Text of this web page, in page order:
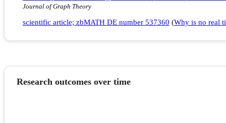
Journal of Graph Theory
scientific article; zbMATH DE number 537360 (Why is no real
Research outcomes over time